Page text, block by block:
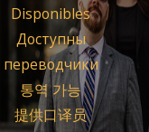
Disponibles
Доступны
переводчики
통역 가능
提供口译员